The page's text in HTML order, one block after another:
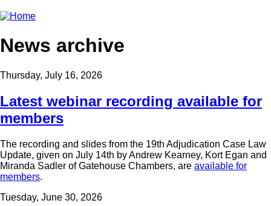
News archive
Thursday, July 16, 2026
Latest webinar recording available for
members
The recording and slides from the 19th Adjudication Case Law
Update, given on July 14th by Andrew Kearney, Kort Egan and
Miranda Sadler of Gatehouse Chambers, are available for
members.
Tuesday, June 30, 2026